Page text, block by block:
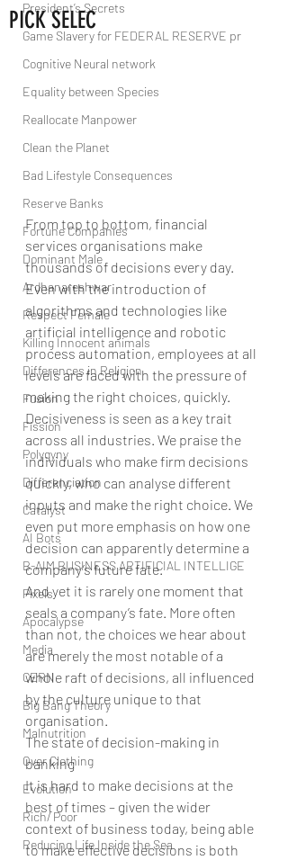
President’s Secrets
Game Slavery for FEDERAL RESERVE pr
Cognitive Neural network
Equality between Species
Reallocate Manpower
Clean the Planet
Bad Lifestyle Consequences
Reserve Banks
Fortune Companies
Dominant Male
Ardhanareshwar
Respect Female
Killing Innocent animals
Differences in Religion
Fusion
Fission
Polygyny
Differenciation
Catalyst
AI Bots
B-AIM BUSINESS ARTIFICIAL INTELLIGE
Pixels
Apocalypse
Media
CERN
Big Bang Theory
Malnutrition
Over Clothing
Evolution
Rich/ Poor
Reducing Life Inside the Sea
PICK SELEC
From top to bottom, financial
services organisations make
thousands of decisions every day.
Even with the introduction of
algorithms and technologies like
artificial intelligence and robotic
process automation, employees at all
levels are faced with the pressure of
making the right choices, quickly.
Decisiveness is seen as a key trait
across all industries. We praise the
individuals who make firm decisions
quickly, who can analyse different
inputs and make the right choice. We
even put more emphasis on how one
decision can apparently determine a
company’s future fate.
And yet it is rarely one moment that
seals a company’s fate. More often
than not, the choices we hear about
are merely the most notable of a
whole raft of decisions, all influenced
by the culture unique to that
organisation.
The state of decision-making in
banking
It is hard to make decisions at the
best of times – given the wider
context of business today, being able
to make effective decisions is both